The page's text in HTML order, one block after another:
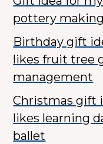
pottery making
Birthday gift
likes fruit tree
management
Christmas gift
likes learning
ballet